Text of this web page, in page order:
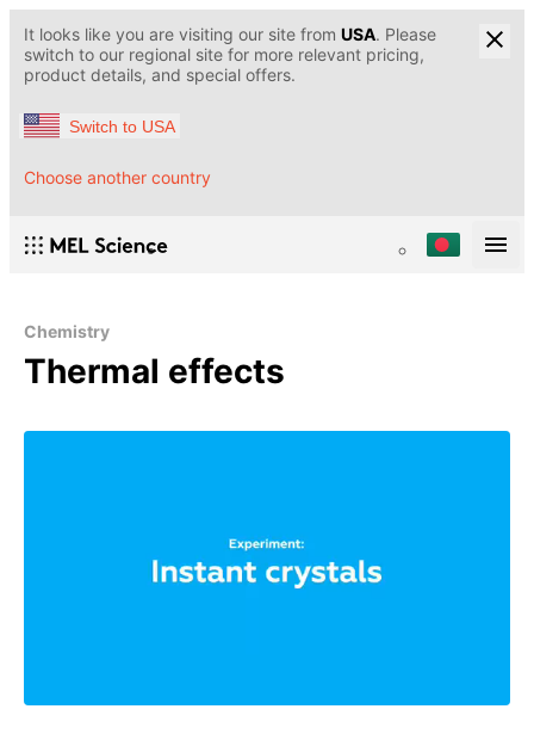
It looks like you are visiting our site from USA. Please
switch to our regional site for more relevant pricing,
product details, and special offers.
Switch to USA
Choose another country
Chemistry
Thermal effects